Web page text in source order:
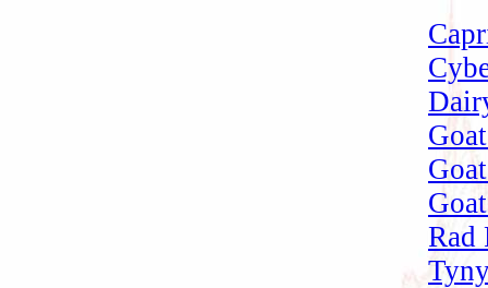
Rad